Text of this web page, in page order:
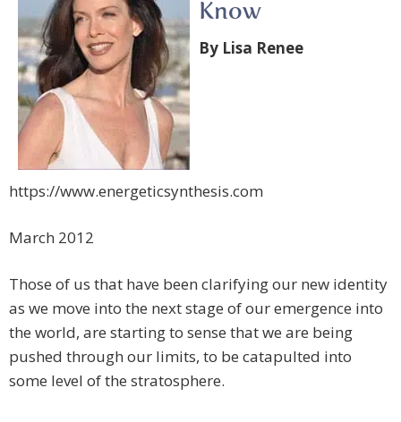
Know
By Lisa Renee
https://www.energeticsynthesis.com
March 2012
Those of us that have been clarifying our new identity
as we move into the next stage of our emergence into
the world, are starting to sense that we are being
pushed through our limits, to be catapulted into
some level of the stratosphere.